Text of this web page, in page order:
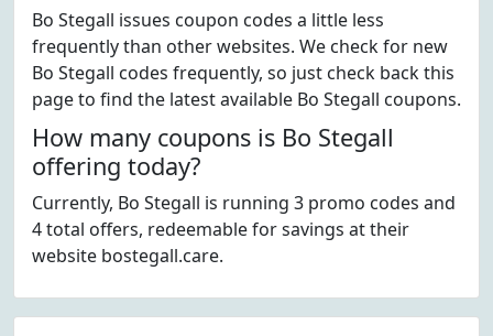
Bo Stegall issues coupon codes a little less
frequently than other websites. We check for new
Bo Stegall codes frequently, so just check back this
page to find the latest available Bo Stegall coupons.
How many coupons is Bo Stegall
offering today?
Currently, Bo Stegall is running 3 promo codes and
4 total offers, redeemable for savings at their
website bostegall.care.